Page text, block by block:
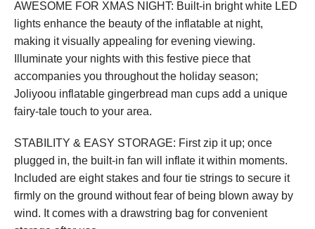
AWESOME FOR XMAS NIGHT: Built-in bright white LED
lights enhance the beauty of the inflatable at night,
making it visually appealing for evening viewing.
Illuminate your nights with this festive piece that
accompanies you throughout the holiday season;
Joliyoou inflatable gingerbread man cups add a unique
fairy-tale touch to your area.
STABILITY & EASY STORAGE: First zip it up; once
plugged in, the built-in fan will inflate it within moments.
Included are eight stakes and four tie strings to secure it
firmly on the ground without fear of being blown away by
wind. It comes with a drawstring bag for convenient